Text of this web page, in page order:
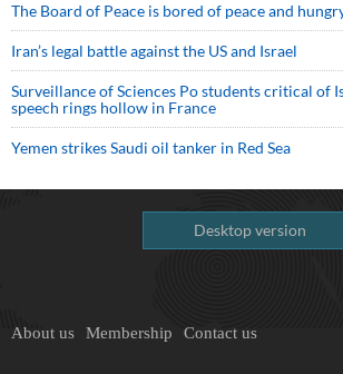
The Board of Peace is bored of peace and
Iran’s legal battle against the US and Israel
Surveillance of Sciences Po students critical of
speech rings hollow in France
Yemen strikes Saudi oil tanker in Red Sea
Desktop version
About us Membership Contact us